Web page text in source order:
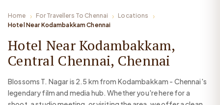
Home For Travellers To Chennai
Locations
Hotel Near Kodambakkam Chennai
Hotel Near Kodambakkam,
Central Chennai, Chennai
Blossoms T. Nagar is 2.5 km from Kodambakkam - Chennai's
legendary film and media hub. Whether you're here for a